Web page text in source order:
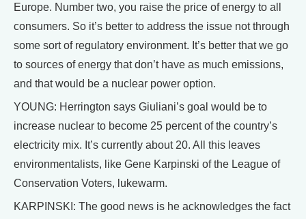
Europe. Number two, you raise the price of energy to all
consumers. So it’s better to address the issue not through
some sort of regulatory environment. It’s better that we go
to sources of energy that don’t have as much emissions,
and that would be a nuclear power option.
YOUNG: Herrington says Giuliani’s goal would be to
increase nuclear to become 25 percent of the country’s
electricity mix. It’s currently about 20. All this leaves
environmentalists, like Gene Karpinski of the League of
Conservation Voters, lukewarm.
KARPINSKI: The good news is he acknowledges the fact